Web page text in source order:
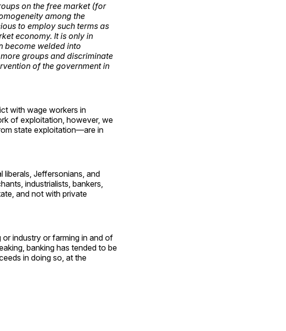
on the free market (for
among the
to employ such terms as
economy. It is only in
become welded into
groups and discriminate
of the government in
with wage workers in
of exploitation, however, we
state exploitation—are in
Jeffersonians, and
industrialists, bankers,
and not with private
industry or farming in and of
banking has tended to be
in doing so, at the